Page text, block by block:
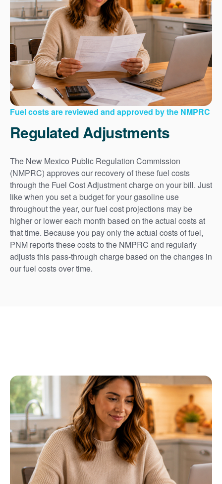
Fuel costs are reviewed and approved by the NMPRC
Regulated Adjustments
The New Mexico Public Regulation Commission
(NMPRC) approves our recovery of these fuel costs
through the Fuel Cost Adjustment charge on your bill. Just
like when you set a budget for your gasoline use
throughout the year, our fuel cost projections may be
higher or lower each month based on the actual costs at
that time. Because you pay only the actual costs of fuel,
PNM reports these costs to the NMPRC and regularly
adjusts this pass-through charge based on the changes in
our fuel costs over time.